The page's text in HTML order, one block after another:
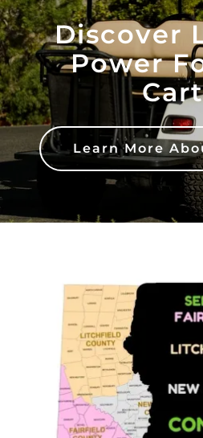
Discover
Power
Learn More